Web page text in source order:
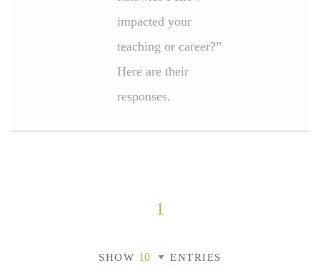
impacted your
teaching or career?”
Here are their
responses.
1
SHOW ENTRIES